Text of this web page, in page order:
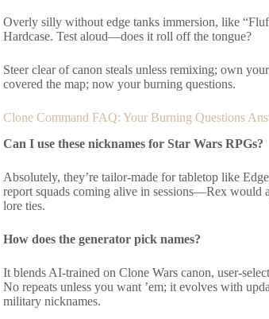
Overly silly without edge tanks immersion, like
Hardcase. Test aloud—does it roll off the tongue?
Steer clear of canon steals unless remixing; own
covered the map; now your burning questions.
Clone Command FAQ: Your Burning Questions
Can I use these nicknames for Star Wars RPGs?
Absolutely, they’re tailor-made for tabletop like
report squads coming alive in sessions—Rex would
lore ties.
How does the generator pick names?
It blends AI-trained on Clone Wars canon, user-
No repeats unless you want ’em; it evolves with
military nicknames.